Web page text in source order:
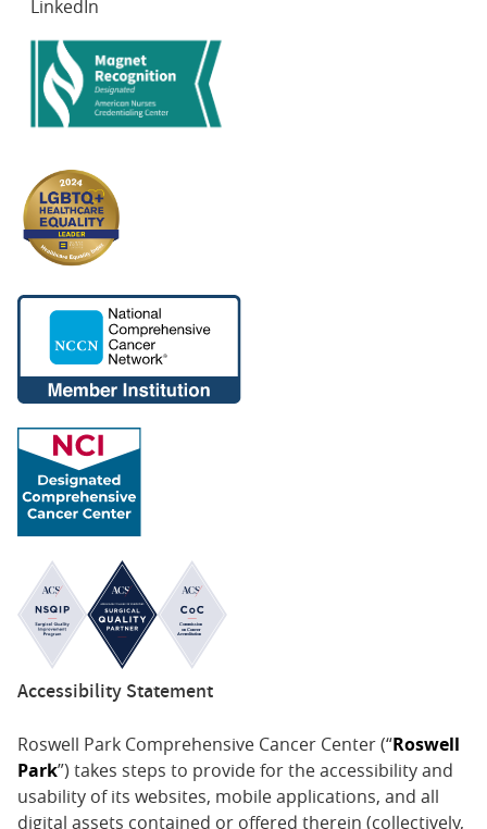
LinkedIn
Accessibility Statement
Roswell Park Comprehensive Cancer Center (“Roswell
Park”) takes steps to provide for the accessibility and
usability of its websites, mobile applications, and all
digital assets contained or offered therein (collectively,